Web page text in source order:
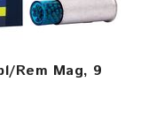
Rem Mag, 9